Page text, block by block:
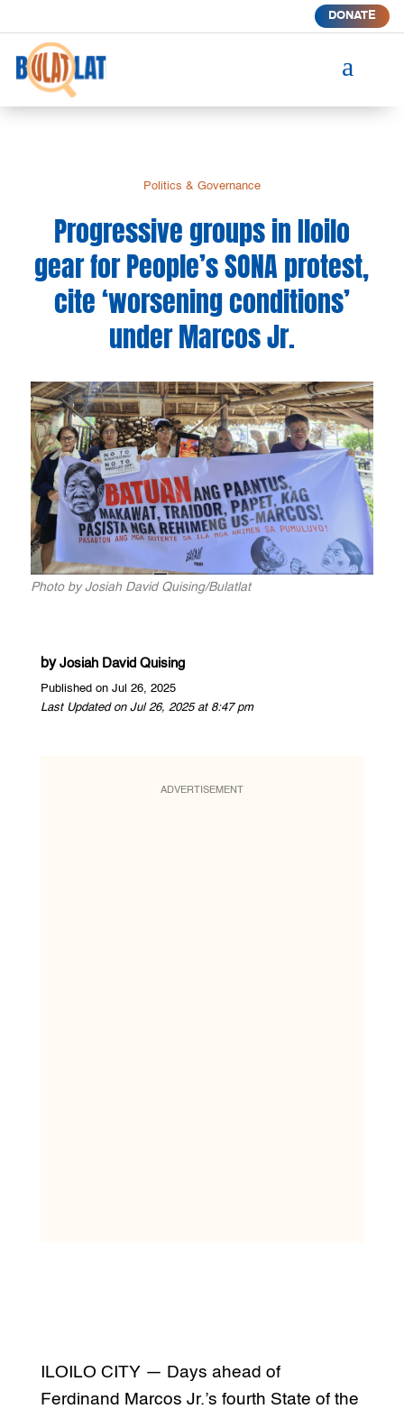
DONATE
a
Politics & Governance
Progressive groups in Iloilo
gear for People’s SONA protest,
cite ‘worsening conditions’
under Marcos Jr.
Photo by Josiah David Quising/Bulatlat
by Josiah David Quising
Published on Jul 26, 2025
Last Updated on Jul 26, 2025 at 8:47 pm
ADVERTISEMENT
ILOILO CITY — Days ahead of
Ferdinand Marcos Jr.’s fourth State of the